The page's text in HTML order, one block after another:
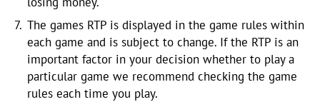
The games RTP is displayed in the game rules within
each game and is subject to change. If the RTP is an
important factor in your decision whether to play a
particular game we recommend checking the game
rules each time you play.